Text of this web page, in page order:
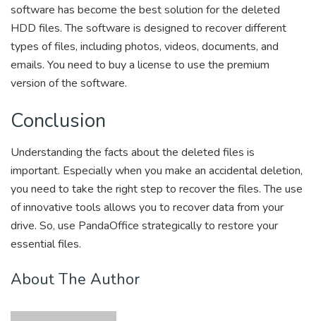
software has become the best solution for the deleted
HDD files. The software is designed to recover different
types of files, including photos, videos, documents, and
emails. You need to buy a license to use the premium
version of the software.
Conclusion
Understanding the facts about the deleted files is
important. Especially when you make an accidental deletion,
you need to take the right step to recover the files. The use
of innovative tools allows you to recover data from your
drive. So, use PandaOffice strategically to restore your
essential files.
About The Author